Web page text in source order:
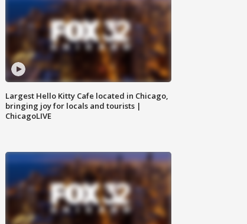
Largest Hello Kitty Cafe located in Chicago,
bringing joy for locals and tourists |
ChicagoLIVE